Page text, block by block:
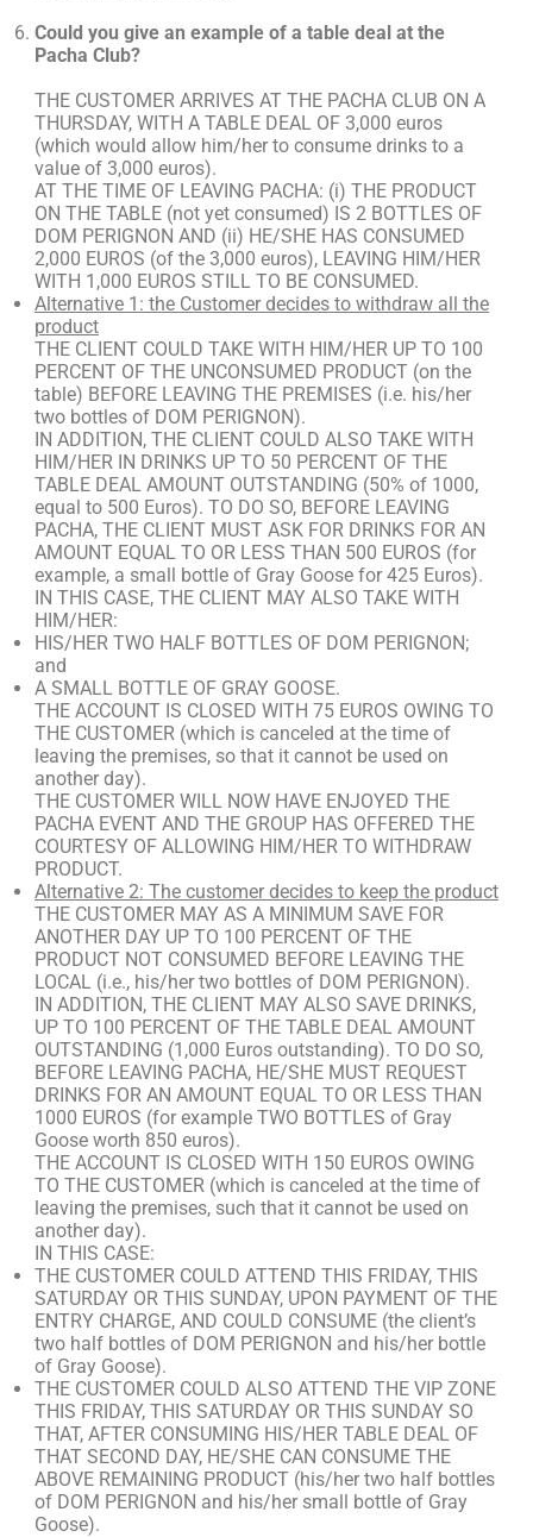
Could you give an example of a table deal at the
Pacha Club?
THE CUSTOMER ARRIVES AT THE PACHA CLUB ON A
THURSDAY, WITH A TABLE DEAL OF 3,000 euros
(which would allow him/her to consume drinks to a
value of 3,000 euros).
AT THE TIME OF LEAVING PACHA: (i) THE PRODUCT
ON THE TABLE (not yet consumed) IS 2 BOTTLES OF
DOM PERIGNON AND (ii) HE/SHE HAS CONSUMED
2,000 EUROS (of the 3,000 euros), LEAVING HIM/HER
WITH 1,000 EUROS STILL TO BE CONSUMED.
Alternative 1: the Customer decides to withdraw all the
product
THE CLIENT COULD TAKE WITH HIM/HER UP TO 100
PERCENT OF THE UNCONSUMED PRODUCT (on the
table) BEFORE LEAVING THE PREMISES (i.e. his/her
two bottles of DOM PERIGNON).
IN ADDITION, THE CLIENT COULD ALSO TAKE WITH
HIM/HER IN DRINKS UP TO 50 PERCENT OF THE
TABLE DEAL AMOUNT OUTSTANDING (50% of 1000,
equal to 500 Euros). TO DO SO, BEFORE LEAVING
PACHA, THE CLIENT MUST ASK FOR DRINKS FOR AN
AMOUNT EQUAL TO OR LESS THAN 500 EUROS (for
example, a small bottle of Gray Goose for 425 Euros).
IN THIS CASE, THE CLIENT MAY ALSO TAKE WITH
HIM/HER:
HIS/HER TWO HALF BOTTLES OF DOM PERIGNON;
and
A SMALL BOTTLE OF GRAY GOOSE.
THE ACCOUNT IS CLOSED WITH 75 EUROS OWING TO
THE CUSTOMER (which is canceled at the time of
leaving the premises, so that it cannot be used on
another day).
THE CUSTOMER WILL NOW HAVE ENJOYED THE
PACHA EVENT AND THE GROUP HAS OFFERED THE
COURTESY OF ALLOWING HIM/HER TO WITHDRAW
PRODUCT.
Alternative 2: The customer decides to keep the product
THE CUSTOMER MAY AS A MINIMUM SAVE FOR
ANOTHER DAY UP TO 100 PERCENT OF THE
PRODUCT NOT CONSUMED BEFORE LEAVING THE
LOCAL (i.e., his/her two bottles of DOM PERIGNON).
IN ADDITION, THE CLIENT MAY ALSO SAVE DRINKS,
UP TO 100 PERCENT OF THE TABLE DEAL AMOUNT
OUTSTANDING (1,000 Euros outstanding). TO DO SO,
BEFORE LEAVING PACHA, HE/SHE MUST REQUEST
DRINKS FOR AN AMOUNT EQUAL TO OR LESS THAN
1000 EUROS (for example TWO BOTTLES of Gray
Goose worth 850 euros).
THE ACCOUNT IS CLOSED WITH 150 EUROS OWING
TO THE CUSTOMER (which is canceled at the time of
leaving the premises, such that it cannot be used on
another day).
IN THIS CASE:
THE CUSTOMER COULD ATTEND THIS FRIDAY, THIS
SATURDAY OR THIS SUNDAY, UPON PAYMENT OF THE
ENTRY CHARGE, AND COULD CONSUME (the client’s
two half bottles of DOM PERIGNON and his/her bottle
of Gray Goose).
THE CUSTOMER COULD ALSO ATTEND THE VIP ZONE
THIS FRIDAY, THIS SATURDAY OR THIS SUNDAY SO
THAT, AFTER CONSUMING HIS/HER TABLE DEAL OF
THAT SECOND DAY, HE/SHE CAN CONSUME THE
ABOVE REMAINING PRODUCT (his/her two half bottles
of DOM PERIGNON and his/her small bottle of Gray
Goose).